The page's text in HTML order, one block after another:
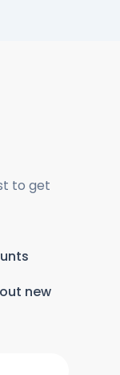
to get
new